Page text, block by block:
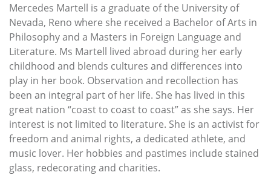
Mercedes Martell is a graduate of the University of
Nevada, Reno where she received a Bachelor of Arts in
Philosophy and a Masters in Foreign Language and
Literature. Ms Martell lived abroad during her early
childhood and blends cultures and differences into
play in her book. Observation and recollection has
been an integral part of her life. She has lived in this
great nation “coast to coast to coast” as she says. Her
interest is not limited to literature. She is an activist for
freedom and animal rights, a dedicated athlete, and
music lover. Her hobbies and pastimes include stained
glass, redecorating and charities.